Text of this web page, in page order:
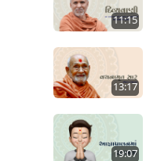
11:15
13:17
19:07